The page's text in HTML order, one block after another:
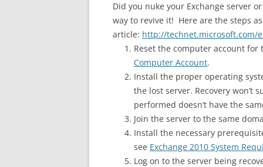
Did you nuke your Exchange server
way to revive it! Here are the steps
article: http://technet.microsoft.com/
Reset the computer account for
Computer Account.
Install the proper operating
the lost server. Recovery won’t
performed doesn’t have the
Join the server to the same
Install the necessary
see Exchange 2010 System
Log on to the server being